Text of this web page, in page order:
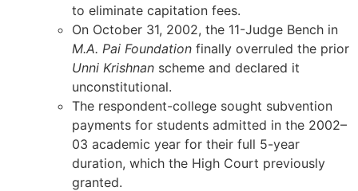
to eliminate capitation fees.
On October 31, 2002, the 11-Judge Bench in
M.A. Pai Foundation finally overruled the prior
Unni Krishnan scheme and declared it
unconstitutional.
The respondent-college sought subvention
payments for students admitted in the 2002–
03 academic year for their full 5-year
duration, which the High Court previously
granted.